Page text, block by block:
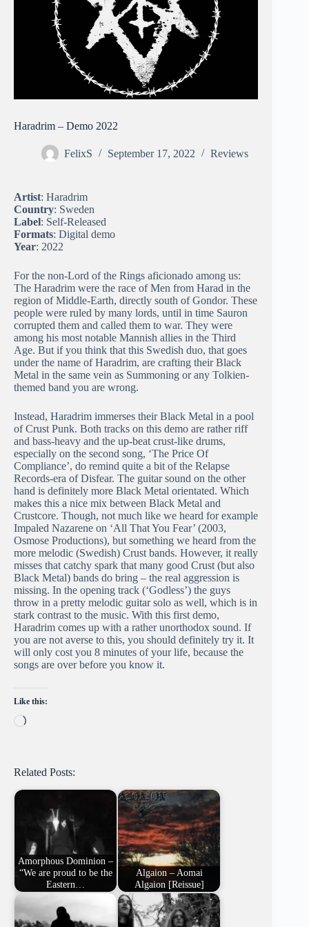
Haradrim – Demo 2022
FelixS September 17, 2022 Reviews
Artist: Haradrim
Country: Sweden
Label: Self-Released
Formats: Digital demo
Year: 2022
For the non-Lord of the Rings aficionado among us:
The Haradrim were the race of Men from Harad in the
region of Middle-Earth, directly south of Gondor. These
people were ruled by many lords, until in time Sauron
corrupted them and called them to war. They were
among his most notable Mannish allies in the Third
Age. But if you think that this Swedish duo, that goes
under the name of Haradrim, are crafting their Black
Metal in the same vein as Summoning or any Tolkien-
themed band you are wrong.
Instead, Haradrim immerses their Black Metal in a pool
of Crust Punk. Both tracks on this demo are rather riff
and bass-heavy and the up-beat crust-like drums,
especially on the second song, ‘The Price Of
Compliance’, do remind quite a bit of the Relapse
Records-era of Disfear. The guitar sound on the other
hand is definitely more Black Metal orientated. Which
makes this a nice mix between Black Metal and
Crustcore. Though, not much like we heard for example
Impaled Nazarene on ‘All That You Fear’ (2003,
Osmose Productions), but something we heard from the
more melodic (Swedish) Crust bands. However, it really
misses that catchy spark that many good Crust (but also
Black Metal) bands do bring – the real aggression is
missing. In the opening track (‘Godless’) the guys
throw in a pretty melodic guitar solo as well, which is in
stark contrast to the music. With this first demo,
Haradrim comes up with a rather unorthodox sound. If
you are not averse to this, you should definitely try it. It
will only cost you 8 minutes of your life, because the
songs are over before you know it.
Like this:
Loading…
Related Posts:
Amorphous Dominion –
“We are proud to be the
Eastern…
Algaion – Aomai
Algaion [Reissue]